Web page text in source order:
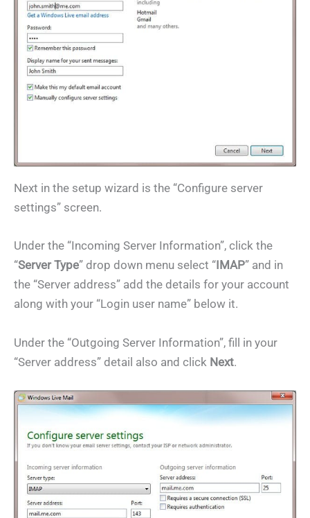
Next in the setup wizard is the “Configure server
settings” screen.
Under the “Incoming Server Information”, click the
“Server Type” drop down menu select “IMAP” and in
the “Server address” add the details for your account
along with your “Login user name” below it.
Under the “Outgoing Server Information”, fill in your
“Server address” detail also and click Next.